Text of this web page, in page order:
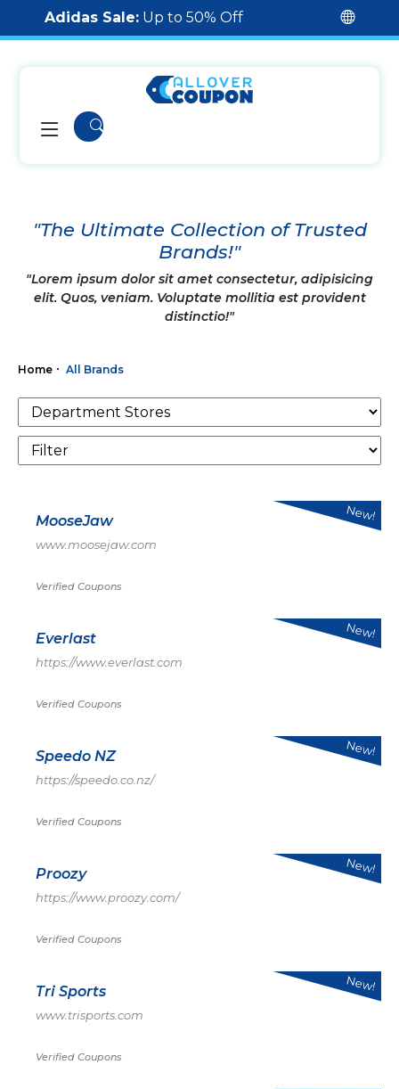
Adidas Sale: Up to 50% Off
"The Ultimate Collection of Trusted
Brands!"
"Lorem ipsum dolor sit amet consectetur, adipisicing
elit. Quos, veniam. Voluptate mollitia est provident
distinctio!"
Home All Brands
MooseJaw
www.moosejaw.com
Verified Coupons
New!
Everlast
https://www.everlast.com
Verified Coupons
New!
Speedo NZ
https://speedo.co.nz/
Verified Coupons
New!
Proozy
https://www.proozy.com/
Verified Coupons
New!
Tri Sports
www.trisports.com
Verified Coupons
New!